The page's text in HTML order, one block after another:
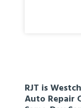
RJT is
Auto Repair